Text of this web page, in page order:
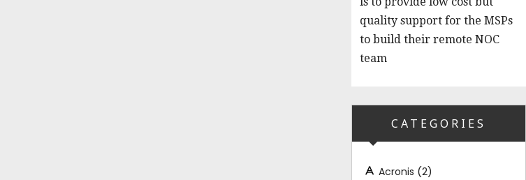
quality support for the MSPs
to build their remote NOC
team
CATEGORIES
Acronis (2)